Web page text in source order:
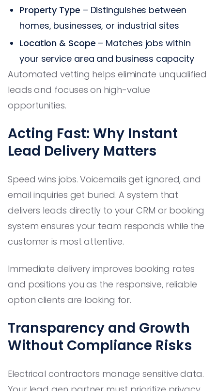
Property Type – Distinguishes between
homes, businesses, or industrial sites
Location & Scope – Matches jobs within
your service area and business capacity
Automated vetting helps eliminate unqualified
leads and focuses on high-value
opportunities.
Acting Fast: Why Instant
Lead Delivery Matters
Speed wins jobs. Voicemails get ignored, and
email inquiries get buried. A system that
delivers leads directly to your CRM or booking
system ensures your team responds while the
customer is most attentive.
Immediate delivery improves booking rates
and positions you as the responsive, reliable
option clients are looking for.
Transparency and Growth
Without Compliance Risks
Electrical contractors manage sensitive data.